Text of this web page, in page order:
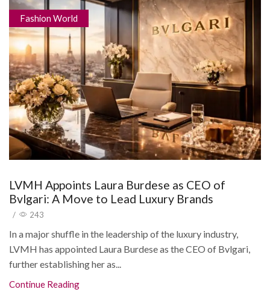
Fashion World
LVMH Appoints Laura Burdese as CEO of
Bvlgari: A Move to Lead Luxury Brands
/ 243
In a major shuffle in the leadership of the luxury industry,
LVMH has appointed Laura Burdese as the CEO of Bvlgari,
further establishing her as...
Continue Reading